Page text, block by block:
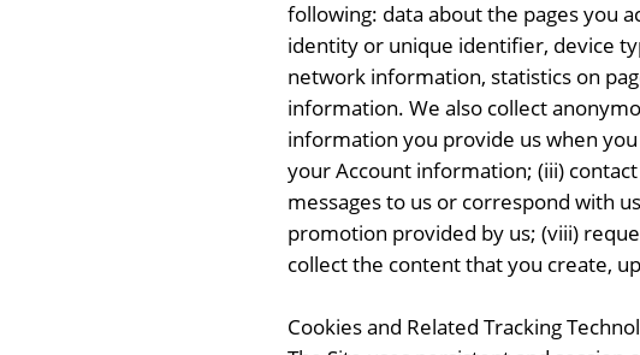
following: data about the pages you
identity or unique identifier, device
network information, statistics on
information. We also collect
information you provide us when
your Account information; (iii)
messages to us or correspond with
promotion provided by us; (viii)
collect the content that you create,
Cookies and Related Tracking